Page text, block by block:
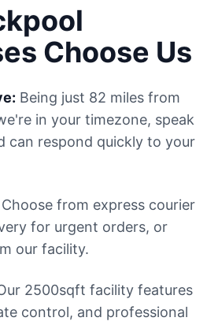
Choose Us
Being just 82 miles from
in your timezone, speak
can respond quickly to your
Choose from express courier
for urgent orders, or
our facility.
2500sqft facility features
control, and professional